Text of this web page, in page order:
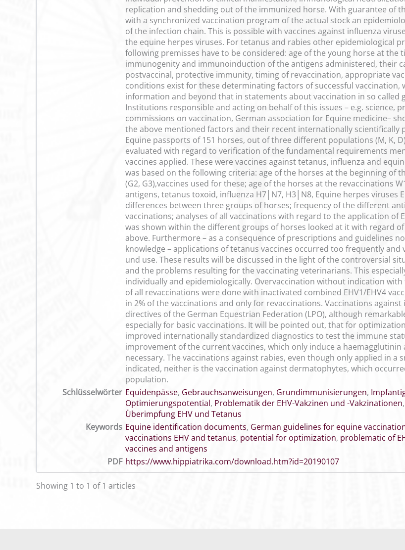
replication and shedding out of the immunized horse. With guarantee of
with a synchronized vaccination program of the actual stock an
of the infection chain. This is possible with vaccines against influenza
the equine herpes viruses. For tetanus and rabies other epidemiological
following premisses have to be considered: age of the young horse at
immunogenity and immunoinduction of the antigens administered, their
postvaccinal, protective immunity, timing of revaccination, appropriate
conditions exist for these determinating factors of successful
information and beyond that in statements about vaccination in so called
Institutions responsible and acting on behalf of this issues – e.g.
commissions on vaccination, German association for Equine medicine–
the above mentioned factors and their recent internationally
Equine passports of 151 horses, out of three different populations (M, K,
evaluated with regard to verification of the fundamental requirements
vaccines applied. These were vaccines against tetanus, influenza and
was based on the following criteria: age of the horses at the beginning of
(G2, G3),vaccines used for these; age of the horses at the revaccinations
antigens, tetanus toxoid, influenza H7│N7, H3│N8, Equine herpes viruses
differences between three groups of horses; frequency of the different
vaccinations; analyses of all vaccinations with regard to the application of
was shown within the different groups of horses looked at it with regard
above. Furthermore – as a consequence of prescriptions and guidelines
knowledge – applications of tetanus vaccines occurred too frequently
und use. These results will be discussed in the light of the controversial
and the problems resulting for the vaccinating veterinarians. This
individually and epidemiologically. Overvaccination without indication
of all revaccinations were done with inactivated combined EHV1/EHV4
in 2% of the vaccinations and only for revaccinations. Vaccinations
directives of the German Equestrian Federation (LPO), although
especially for basic vaccinations. It will be pointed out, that for
improved internationally standardized diagnostics to test the immune
improvement of the current vaccines, which only induce a
necessary. The vaccinations against rabies, even though only applied in
indicated, neither is the vaccination against dermatophytes, which
population.
Schlüsselwörter Equidenpässe, Gebrauchsanweisungen, Grundimmunisierungen,
Optimierungspotential, Problematik der EHV-Vakzinen und -Vakzinationen,
Überimpfung EHV und Tetanus
Keywords Equine identification documents, German guidelines for equine
vaccinations EHV and tetanus, potential for optimization, problematic of
vaccines and antigens
PDF https://www.hippiatrika.com/download.htm?id=20190107
Showing 1 to 1 of 1 articles